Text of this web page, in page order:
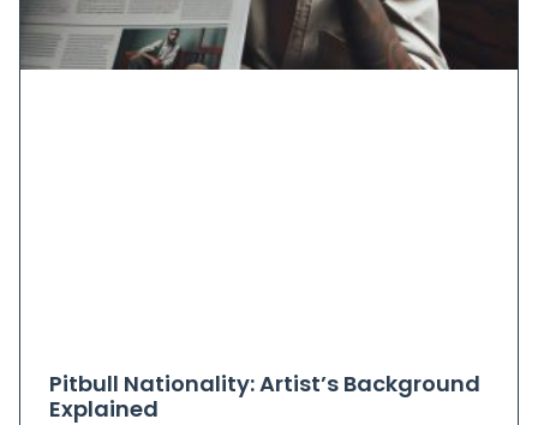
Pitbull Nationality: Artist’s Background
Explained